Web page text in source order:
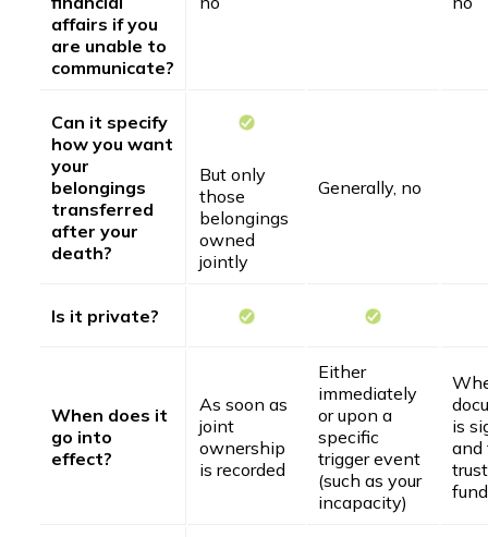
affairs if you
are unable to
communicate?
Can it specify
how you want
your
belongings
transferred
after your
death?
But only
those
belongings
owned
jointly
Generally, no
Is it private?
When does it
go into
effect?
As soon as
joint
ownership
is recorded
Either
immediately
or upon a
specific
trigger event
(such as your
incapacity)
is
and